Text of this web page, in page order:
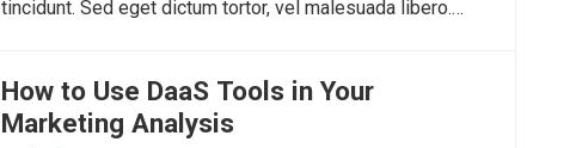
tincidunt. Sed eget dictum tortor, vel malesuada libero.…
How to Use DaaS Tools in Your
Marketing Analysis